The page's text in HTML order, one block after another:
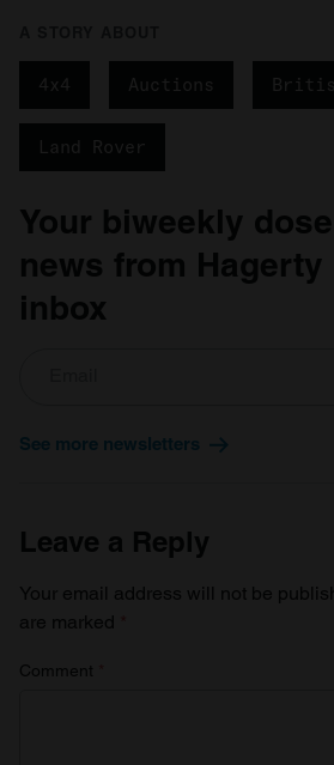
4x4 Auctions
Land Rover
Your biweekly
news from
inbox
See more newsletters
Leave a Reply
Your email address will not be
are marked
Comment